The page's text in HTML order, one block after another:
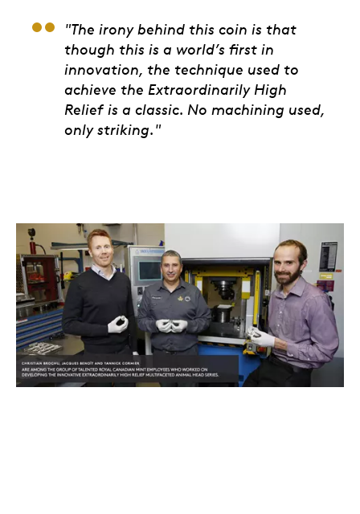
"The irony behind this coin is that
though this is a world’s first in
innovation, the technique used to
achieve the Extraordinarily High
Relief is a classic. No machining used,
only striking."